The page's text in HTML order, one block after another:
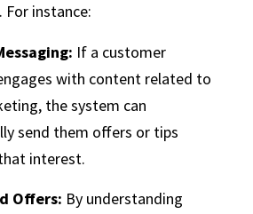
instance:
If a customer
with content related to
the system can
send them offers or tips
interest.
Offers: By understanding